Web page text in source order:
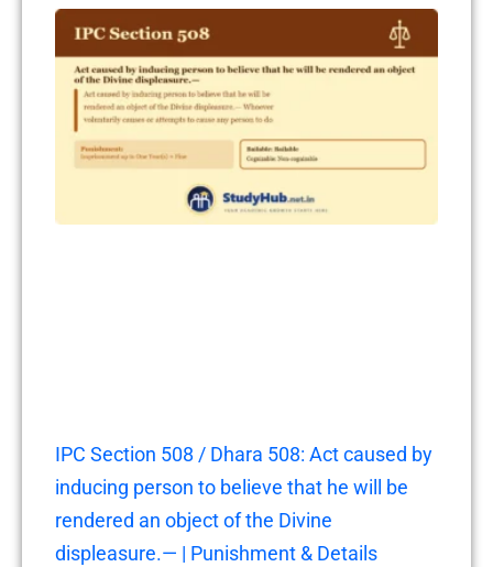
IPC Section 508 / Dhara 508: Act caused by
inducing person to believe that he will be
rendered an object of the Divine
displeasure.— | Punishment & Details